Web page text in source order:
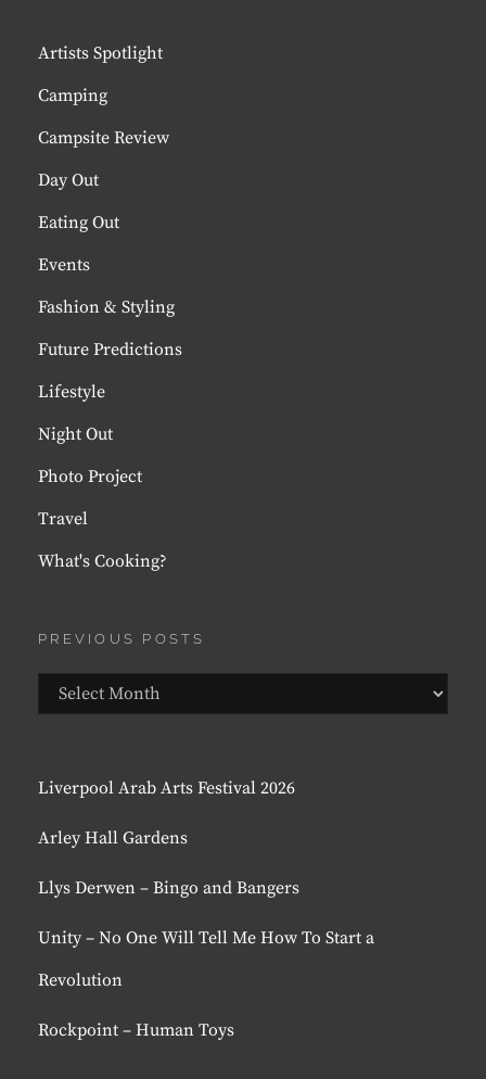
Artists Spotlight
Camping
Campsite Review
Day Out
Eating Out
Events
Fashion & Styling
Future Predictions
Lifestyle
Night Out
Photo Project
Travel
What's Cooking?
PREVIOUS POSTS
Previous
Posts
Liverpool Arab Arts Festival 2026
Arley Hall Gardens
Llys Derwen – Bingo and Bangers
Unity – No One Will Tell Me How To Start a
Revolution
Rockpoint – Human Toys